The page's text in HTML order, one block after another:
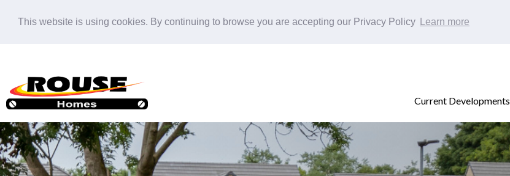
This website is using cookies. By continuing to browse you are accepting our Privacy Policy Learn more
Current Developments